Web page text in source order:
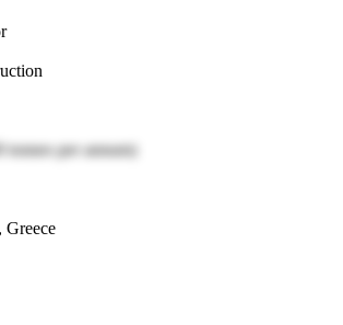
tonnes per annum)
Greece